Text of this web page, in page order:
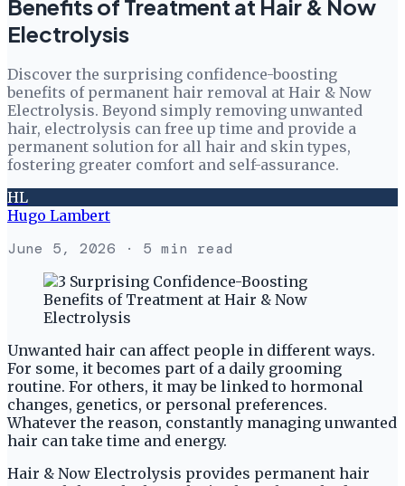
Benefits of Treatment at Hair & Now
Electrolysis
Discover the surprising confidence-boosting
benefits of permanent hair removal at Hair & Now
Electrolysis. Beyond simply removing unwanted
hair, electrolysis can free up time and provide a
permanent solution for all hair and skin types,
fostering greater comfort and self-assurance.
HL
Hugo Lambert
June 5, 2026 · 5 min read
Unwanted hair can affect people in different ways.
For some, it becomes part of a daily grooming
routine. For others, it may be linked to hormonal
changes, genetics, or personal preferences.
Whatever the reason, constantly managing unwanted
hair can take time and energy.
Hair & Now Electrolysis provides permanent hair